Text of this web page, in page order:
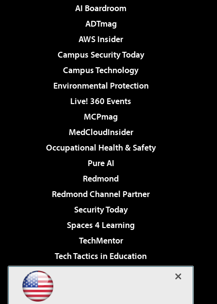
AI Boardroom
ADTmag
AWS Insider
Campus Security Today
Campus Technology
Environmental Protection
Live! 360 Events
MCPmag
MedCloudInsider
Occupational Health & Safety
Pure AI
Redmond
Redmond Channel Partner
Security Today
Spaces 4 Learning
TechMentor
Tech Tactics in Education
Virtualization & Cloud Review